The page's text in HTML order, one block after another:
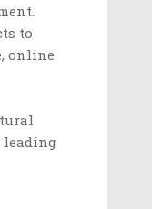
to
online
leading